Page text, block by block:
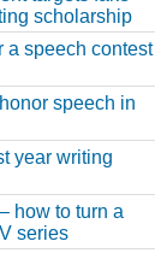
scholarship
a speech contest
speech in
year writing
how to turn a
series